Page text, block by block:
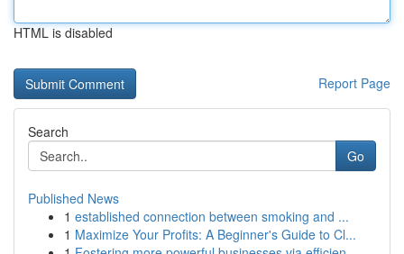
HTML is disabled
Report Page
Search
Go
Published News
1 established connection between smoking and ...
1 Maximize Your Profits: A Beginner's Guide to Cl...